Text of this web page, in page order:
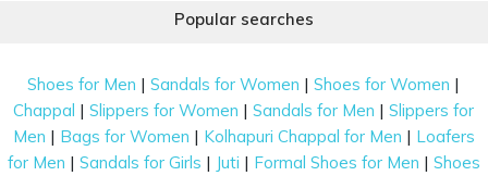
Popular searches
Shoes for Men |Sandals for Women |Shoes for Women |
Chappal |Slippers for Women |Sandals for Men |Slippers for
Men | Bags for Women | Kolhapuri Chappal for Men | Loafers
for Men | Sandals for Girls | Juti | Formal Shoes for Men | Shoes